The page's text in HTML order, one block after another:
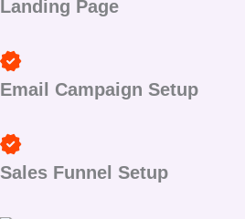
Landing Page
Email Campaign Setup
Sales Funnel Setup